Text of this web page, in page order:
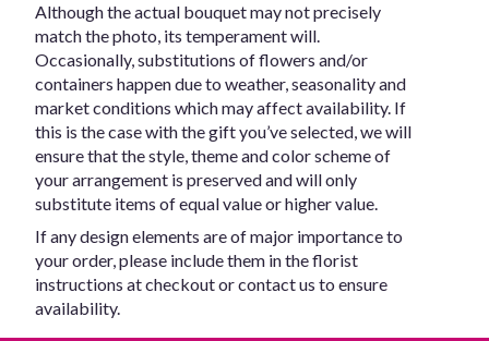
Although the actual bouquet may not precisely
match the photo, its temperament will.
Occasionally, substitutions of flowers and/or
containers happen due to weather, seasonality and
market conditions which may affect availability. If
this is the case with the gift you’ve selected, we will
ensure that the style, theme and color scheme of
your arrangement is preserved and will only
substitute items of equal value or higher value.
If any design elements are of major importance to
your order, please include them in the florist
instructions at checkout or contact us to ensure
availability.